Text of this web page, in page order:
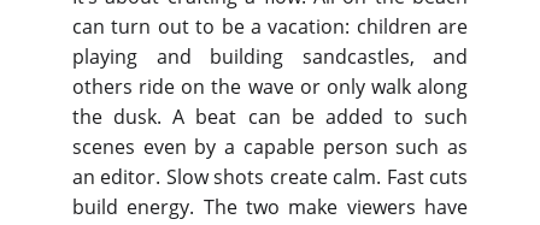
can turn out to be a vacation: children are
playing and building sandcastles, and
others ride on the wave or only walk along
the dusk. A beat can be added to such
scenes even by a capable person such as
an editor. Slow shots create calm. Fast cuts
build energy. The two make viewers have